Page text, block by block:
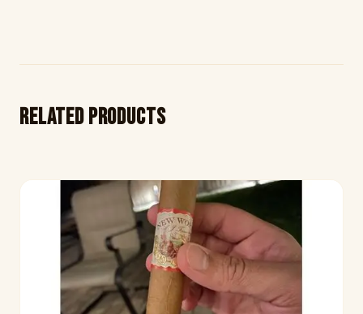
Related products